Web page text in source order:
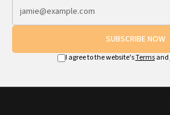
SUBSCRIBE NOW
I agree to the website'sTermsand